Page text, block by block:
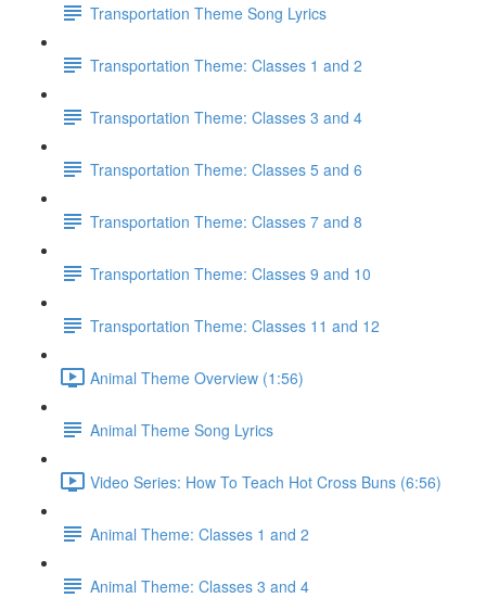
Transportation Theme Song Lyrics
Transportation Theme: Classes 1 and 2
Transportation Theme: Classes 3 and 4
Transportation Theme: Classes 5 and 6
Transportation Theme: Classes 7 and 8
Transportation Theme: Classes 9 and 10
Transportation Theme: Classes 11 and 12
Animal Theme Overview (1:56)
Animal Theme Song Lyrics
Video Series: How To Teach Hot Cross Buns (6:56)
Animal Theme: Classes 1 and 2
Animal Theme: Classes 3 and 4